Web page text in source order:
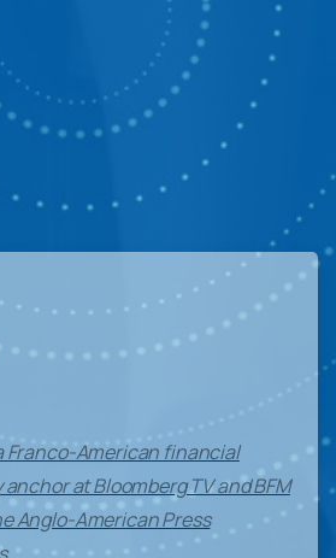
Franco-American financial
at Bloomberg TV and BFM
Anglo-American Press